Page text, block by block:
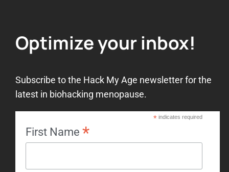
Optimize your inbox!
Subscribe to the Hack My Age newsletter for the
latest in biohacking menopause.
*indicates required
First Name *